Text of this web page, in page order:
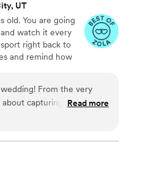
UT
old. You are going
watch it every
right back to
and remind how
From the very
about capturing every
shot was
forever. We can’t wait to
who goes above and
Read more